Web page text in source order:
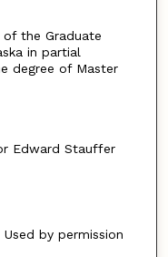
the Graduate
in partial
degree of Master
Edward Stauffer
by permission